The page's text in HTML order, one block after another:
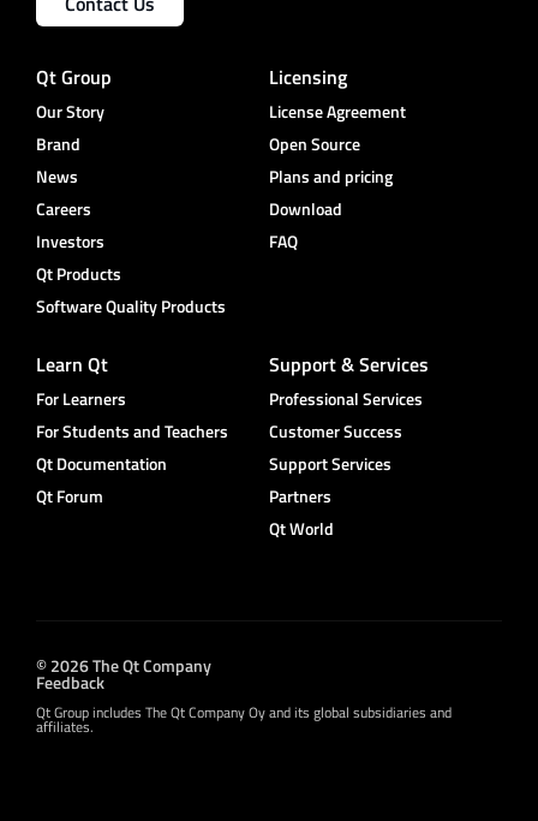
Qt Group
Our Story
Brand
News
Careers
Investors
Qt Products
Software Quality Products
Licensing
License Agreement
Open Source
Plans and pricing
Download
FAQ
Learn Qt
For Learners
For Students and Teachers
Qt Documentation
Qt Forum
Support & Services
Professional Services
Customer Success
Support Services
Partners
Qt World
© 2026 The Qt Company
Feedback
Qt Group includes The Qt Company Oy and its global subsidiaries and
affiliates.